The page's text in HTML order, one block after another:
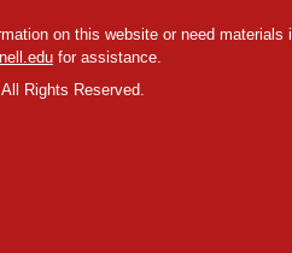
on this website or need materials
for assistance.
Rights Reserved.